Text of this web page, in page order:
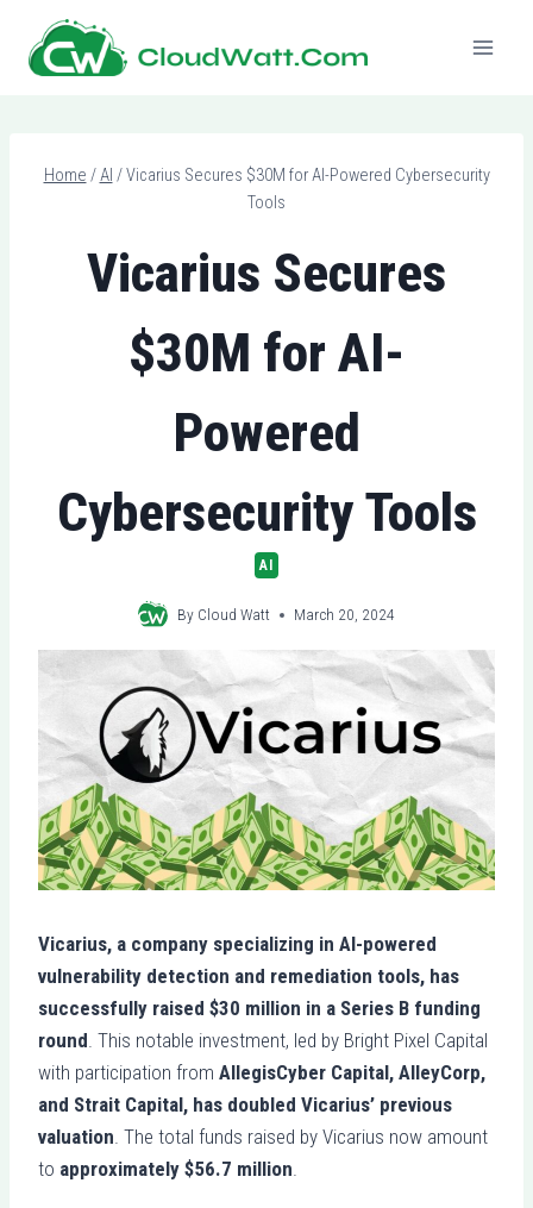
content
Home / AI / Vicarius Secures $30M for AI-Powered Cybersecurity
Tools
Vicarius Secures
$30M for AI-
Powered
Cybersecurity Tools
AI
By Cloud Watt March 20, 2024
Vicarius, a company specializing in AI-powered
vulnerability detection and remediation tools, has
successfully raised $30 million in a Series B funding
round . This notable investment, led by Bright Pixel Capital
with participation from AllegisCyber Capital, AlleyCorp,
and Strait Capital, has doubled Vicarius’ previous
valuation . The total funds raised by Vicarius now amount
to approximately $56.7 million